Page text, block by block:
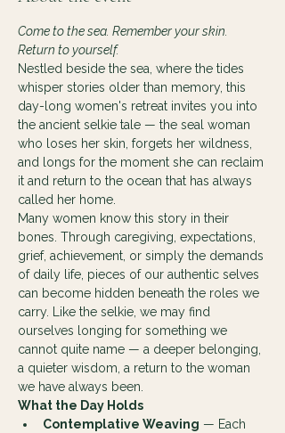
Come to the sea. Remember your skin.
Return to yourself.
Nestled beside the sea, where the tides
whisper stories older than memory, this
day-long women's retreat invites you into
the ancient selkie tale — the seal woman
who loses her skin, forgets her wildness,
and longs for the moment she can reclaim
it and return to the ocean that has always
called her home.
Many women know this story in their
bones. Through caregiving, expectations,
grief, achievement, or simply the demands
of daily life, pieces of our authentic selves
can become hidden beneath the roles we
carry. Like the selkie, we may find
ourselves longing for something we
cannot quite name — a deeper belonging,
a quieter wisdom, a return to the woman
we have always been.
What the Day Holds
Contemplative Weaving — Each